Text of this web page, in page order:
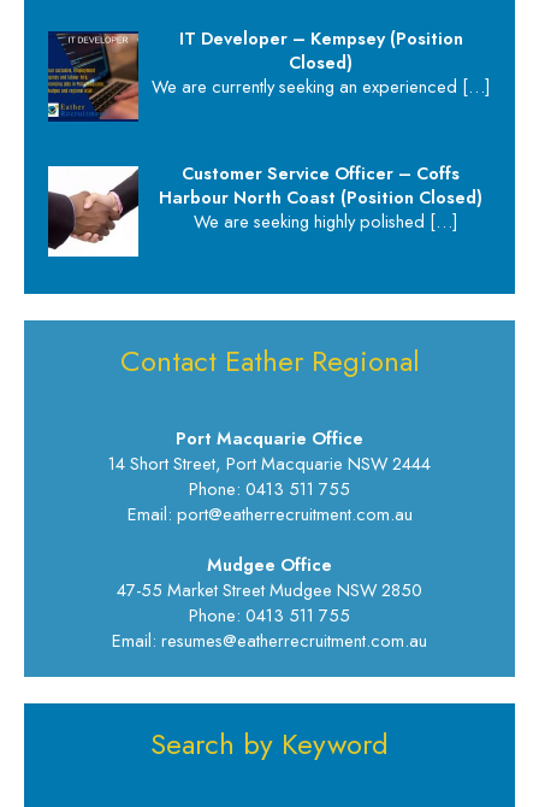
IT Developer – Kempsey (Position
Closed)
We are currently seeking an experienced […]
Customer Service Officer – Coffs
Harbour North Coast (Position Closed)
We are seeking highly polished […]
Contact Eather Regional
Port Macquarie Office
14 Short Street, Port Macquarie NSW 2444
Phone: 0413 511 755
Email: port@eatherrecruitment.com.au
Mudgee Office
47-55 Market Street Mudgee NSW 2850
Phone: 0413 511 755
Email: resumes@eatherrecruitment.com.au
Search by Keyword